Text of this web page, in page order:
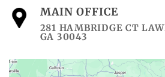
MAIN OFFICE
281 HAMBRIDGE CT
GA 30043